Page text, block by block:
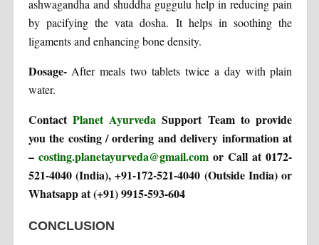
ashwagandha and shuddha guggulu help in reducing pain
by pacifying the vata dosha. It helps in soothing the
ligaments and enhancing bone density.
Dosage-After meals two tablets twice a day with plain
water.
Contact Planet Ayurveda Support Team to provide
you the costing / ordering and delivery information at
– costing.planetayurveda@gmail.comor Call at 0172-
521-4040 (India), +91-172-521-4040 (Outside India) or
Whatsapp at (+91) 9915-593-604
CONCLUSION